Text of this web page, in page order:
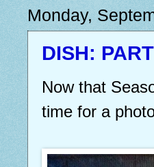
Monday,
DISH:
Now that
time for a